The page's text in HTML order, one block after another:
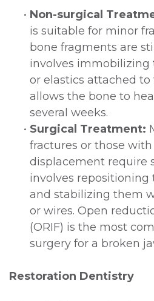
• Non-surgical
is suitable for minor
bone fragments are
involves immobilizing
or elastics attached to
allows the bone to
several weeks.
• Surgical Treatment:
fractures or those
displacement require
involves
and stabilizing them
or wires. Open
(ORIF) is the most
surgery for a broken
Restoration Dentistry